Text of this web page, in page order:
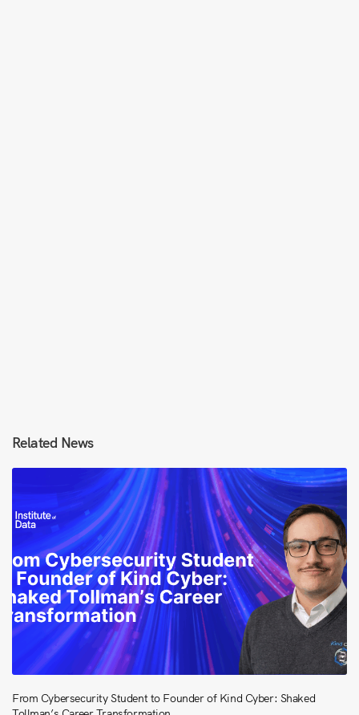
Related News
From Cybersecurity Student to Founder of Kind Cyber: Shaked